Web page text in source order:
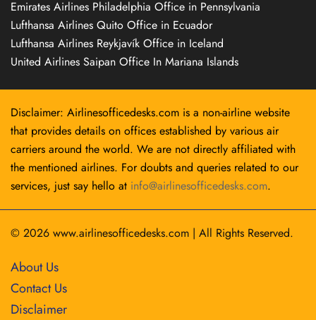
Emirates Airlines Philadelphia Office in Pennsylvania
Lufthansa Airlines Quito Office in Ecuador
Lufthansa Airlines Reykjavík Office in Iceland
United Airlines Saipan Office In Mariana Islands
Disclaimer: Airlinesofficedesks.com is a non-airline website
that provides details on offices established by various air
carriers around the world. We are not directly affiliated with
the mentioned airlines. For doubts and queries related to our
services, just say hello at info@airlinesofficedesks.com.
© 2026 www.airlinesofficedesks.com | All Rights Reserved.
About Us
Contact Us
Disclaimer